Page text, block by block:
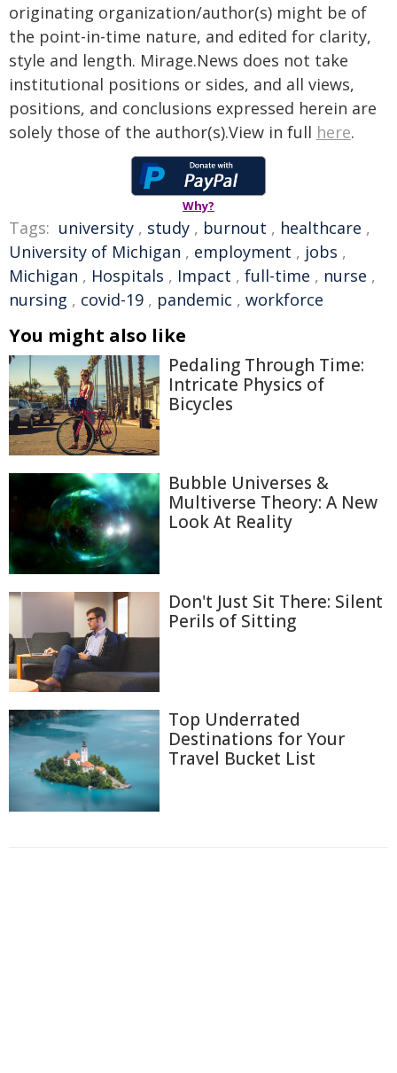
originating organization/author(s) might be of
the point-in-time nature, and edited for clarity,
style and length. Mirage.News does not take
institutional positions or sides, and all views,
positions, and conclusions expressed herein are
solely those of the author(s).View in full here.
Why?
Tags: university , study , burnout , healthcare ,
University of Michigan , employment , jobs ,
Michigan , Hospitals , Impact , full-time , nurse ,
nursing , covid-19 , pandemic , workforce
You might also like
Pedaling Through Time:
Intricate Physics of
Bicycles
Bubble Universes &
Multiverse Theory: A New
Look At Reality
Don't Just Sit There: Silent
Perils of Sitting
Top Underrated
Destinations for Your
Travel Bucket List